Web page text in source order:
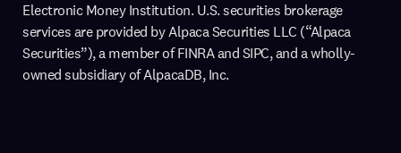
Electronic Money Institution. U.S. securities brokerage
services are provided by Alpaca Securities LLC (“Alpaca
Securities”), a member of FINRA and SIPC, and a wholly-
owned subsidiary of AlpacaDB, Inc.